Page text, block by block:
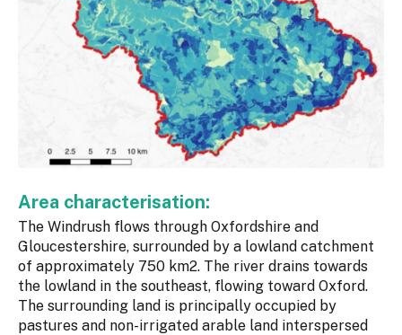
Area characterisation:
The Windrush flows through Oxfordshire and
Gloucestershire, surrounded by a lowland catchment
of approximately 750 km2. The river drains towards
the lowland in the southeast, flowing toward Oxford.
The surrounding land is principally occupied by
pastures and non-irrigated arable land interspersed